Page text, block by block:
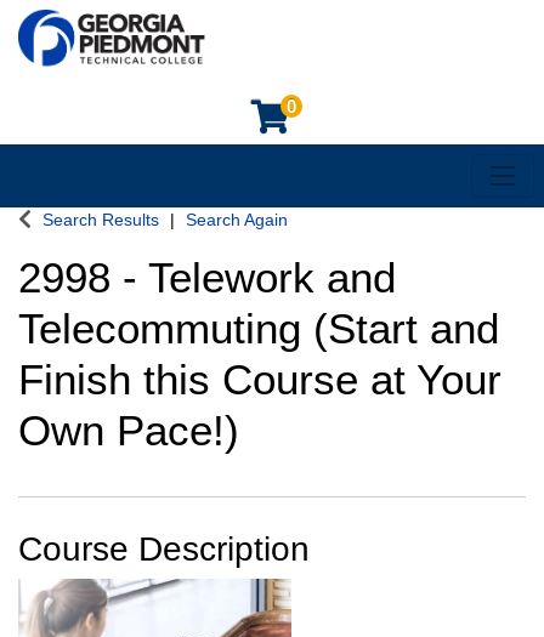
0
Search Results Search Again
2998 - Telework and
Telecommuting (Start and
Finish this Course at Your
Own Pace!)
Course Description